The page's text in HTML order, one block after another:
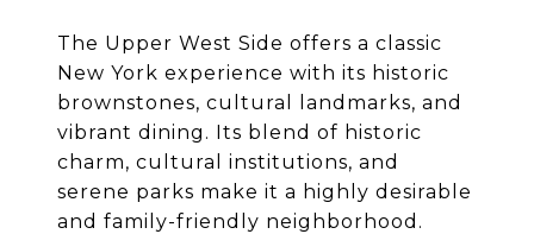
The Upper West Side offers a classic
New York experience with its historic
brownstones, cultural landmarks, and
vibrant dining. Its blend of historic
charm, cultural institutions, and
serene parks make it a highly desirable
and family-friendly neighborhood.